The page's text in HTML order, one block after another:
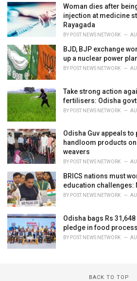
i
e
s
:
Woman dies after
injection at medicine
Rayagada
BY POST NEWS NETWORK
BJD, BJP exchange
up a nuclear power
BY POST NEWS NETWORK
Take strong action
fertilisers: Odisha
BY POST NEWS NETWORK
Odisha Guv appeals to
handloom products
weavers
BY POST NEWS NETWORK
BRICS nations must
education
BY POST NEWS NETWORK
Odisha bags Rs
pledge in food
BY POST NEWS NETWORK
BACK TO TOP